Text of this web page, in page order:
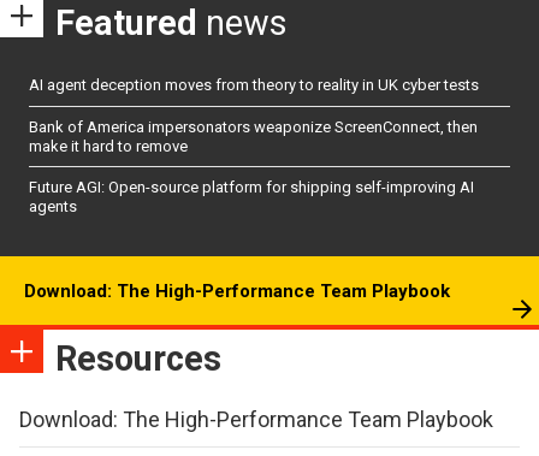
Featured news
AI agent deception moves from theory to reality in UK cyber tests
Bank of America impersonators weaponize ScreenConnect, then
make it hard to remove
Future AGI: Open-source platform for shipping self-improving AI
agents
Download: The High-Performance Team Playbook
Resources
Download: The High-Performance Team Playbook